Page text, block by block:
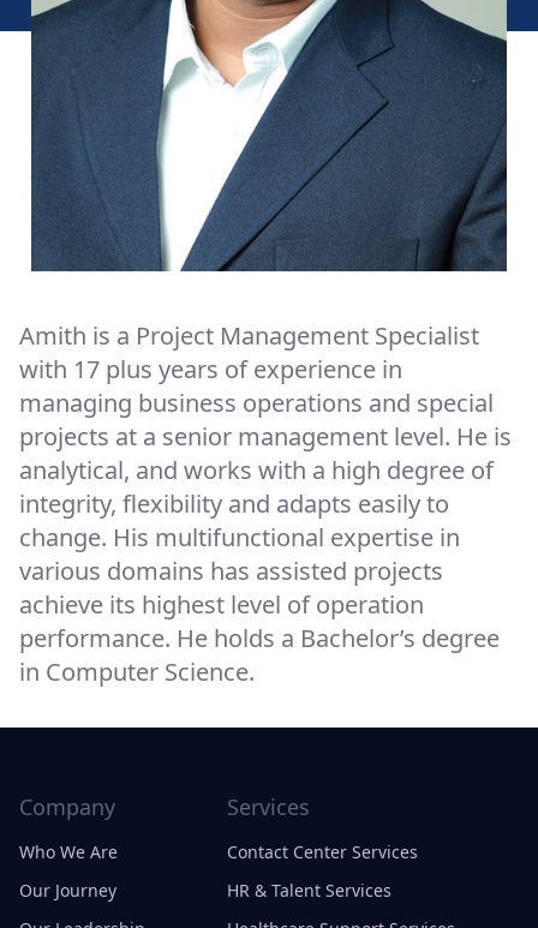
Amith is a Project Management Specialist
with 17 plus years of experience in
managing business operations and special
projects at a senior management level. He is
analytical, and works with a high degree of
integrity, flexibility and adapts easily to
change. His multifunctional expertise in
various domains has assisted projects
achieve its highest level of operation
performance. He holds a Bachelor’s degree
in Computer Science.
Company
Who We Are
Our Journey
Services
Contact Center Services
HR & Talent Services